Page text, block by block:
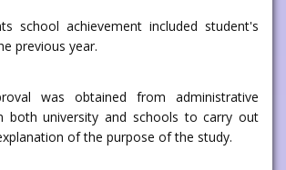
school achievement included student's
previous year.
was obtained from administrative
both university and schools to carry out
of the purpose of the study.